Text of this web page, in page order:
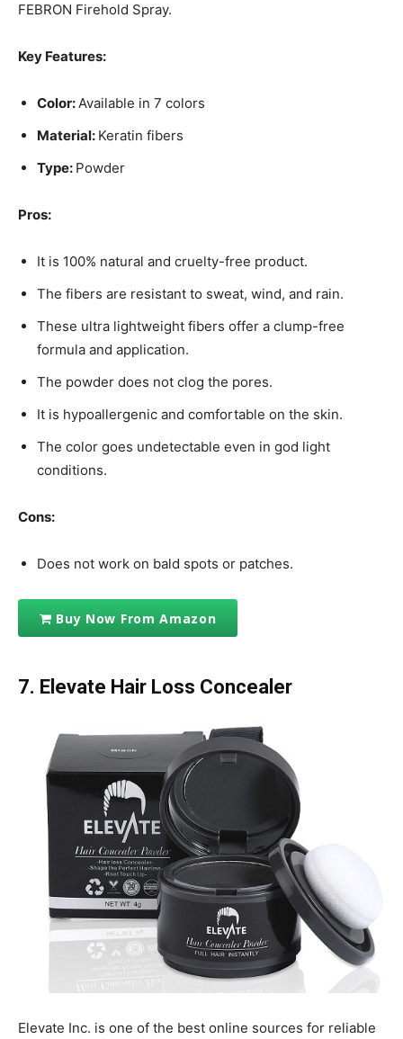
FEBRON Firehold Spray.
Key Features:
Color:Available in 7 colors
Material: Keratin fibers
Type: Powder
Pros:
It is 100% natural and cruelty-free product.
The fibers are resistant to sweat, wind, and rain.
These ultra lightweight fibers offer a clump-free
formula and application.
The powder does not clog the pores.
It is hypoallergenic and comfortable on the skin.
The color goes undetectable even in god light
conditions.
Cons:
Does not work on bald spots or patches.
Buy Now From Amazon
7. Elevate Hair Loss Concealer
Elevate Inc. is one of the best online sources for reliable